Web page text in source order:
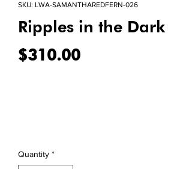
SKU: LWA-SAMANTHAREDFERN-026
Ripples in the Dark
$310.00Price
Quantity *